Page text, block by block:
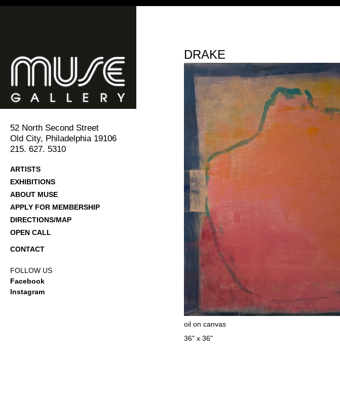
DRAKE
oil on canvas
36" x 36"
52 North Second Street
Old City, Philadelphia 19106
215. 627. 5310
ARTISTS
EXHIBITIONS
ABOUT MUSE
APPLY FOR MEMBERSHIP
DIRECTIONS/MAP
OPEN CALL
CONTACT
FOLLOW US
Facebook
Instagram